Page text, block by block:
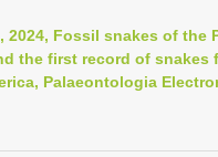
Fossil snakes of the
the first record of snakes
Palaeontologia